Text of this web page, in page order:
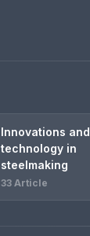
Innovations and
technology in
steelmaking
33 Article